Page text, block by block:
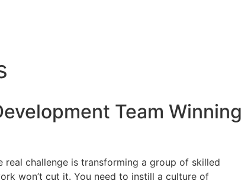
Team Winning
challenge is transforming a group of skilled
won’t cut it. You need to instill a culture of